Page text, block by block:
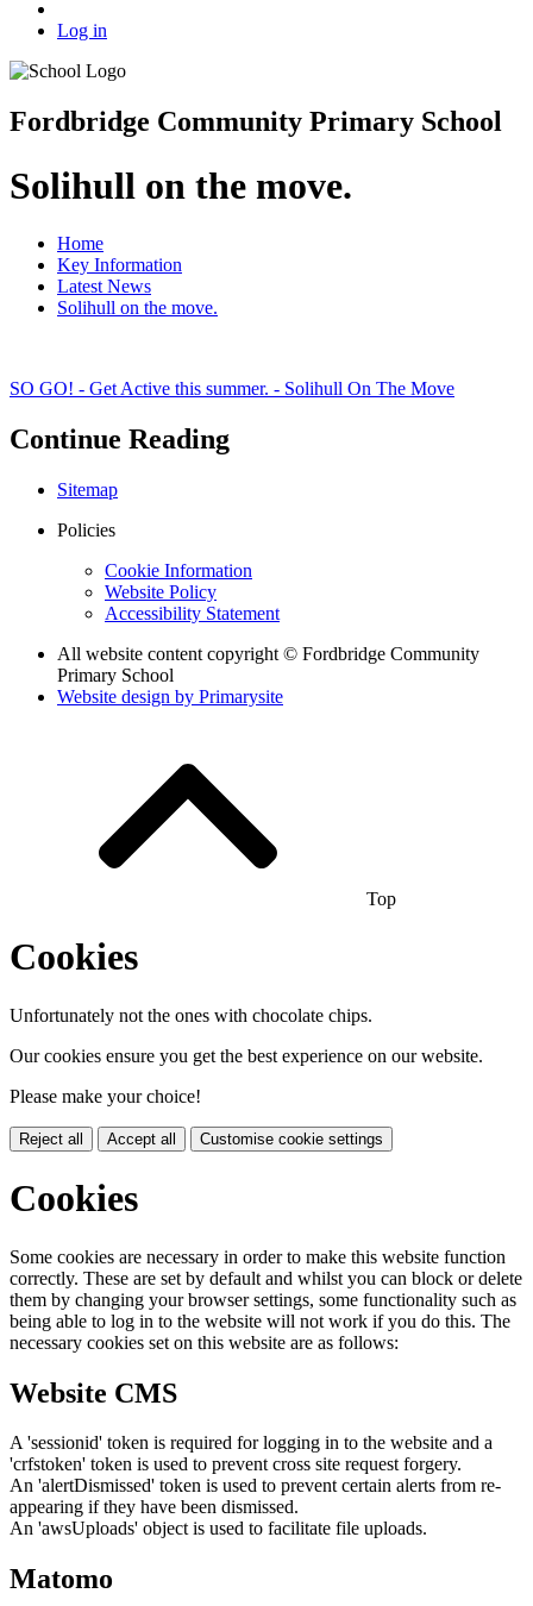
Log in
Fordbridge Community Primary School
Solihull on the move.
Home
Key Information
Latest News
Solihull on the move.
SO GO! - Get Active this summer. - Solihull On The Move
Continue Reading
Sitemap
Policies
Cookie Information
Website Policy
Accessibility Statement
All website content copyright © Fordbridge Community
Primary School
Website design by Primarysite
Top
Cookies
Unfortunately not the ones with chocolate chips.
Our cookies ensure you get the best experience on our website.
Please make your choice!
Reject all Accept all Customise cookie settings
Cookies
Some cookies are necessary in order to make this website function
correctly. These are set by default and whilst you can block or delete
them by changing your browser settings, some functionality such as
being able to log in to the website will not work if you do this. The
necessary cookies set on this website are as follows:
Website CMS
A 'sessionid' token is required for logging in to the website and a
'crfstoken' token is used to prevent cross site request forgery.
An 'alertDismissed' token is used to prevent certain alerts from re-
appearing if they have been dismissed.
An 'awsUploads' object is used to facilitate file uploads.
Matomo